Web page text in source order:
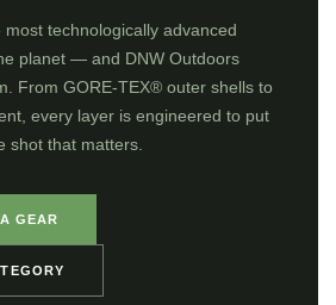
technologically advanced
planet — and DNW Outdoors
From GORE-TEX® outer shells to
every layer is engineered to put
shot that matters.
GEAR